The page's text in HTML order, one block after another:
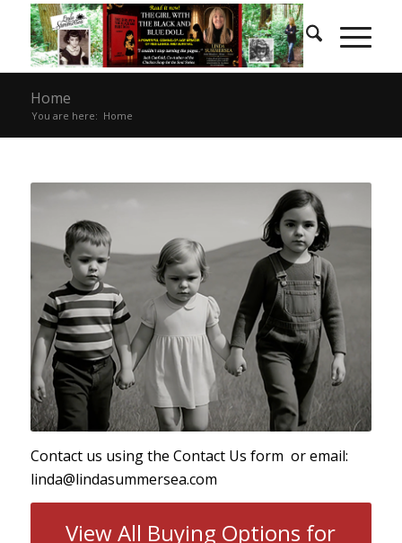
Home
You are here: Home
Contact us using the Contact Us form or email:
linda@lindasummersea.com
View All Buying Options for